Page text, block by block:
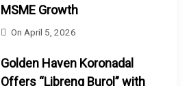
MSME Growth
On April 5, 2026
Golden Haven Koronadal
Offers “Libreng Burol” with